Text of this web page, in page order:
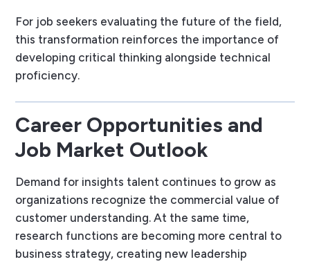
For job seekers evaluating the future of the field,
this transformation reinforces the importance of
developing critical thinking alongside technical
proficiency.
Career Opportunities and
Job Market Outlook
Demand for insights talent continues to grow as
organizations recognize the commercial value of
customer understanding. At the same time,
research functions are becoming more central to
business strategy, creating new leadership